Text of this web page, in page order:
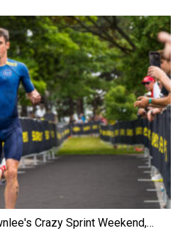
Crazy Sprint Weekend,…